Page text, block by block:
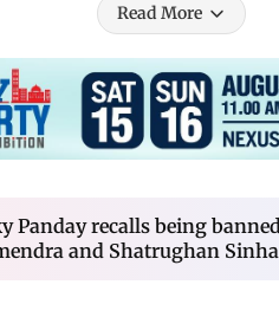
Read More
Panday recalls being
and Shatrughan